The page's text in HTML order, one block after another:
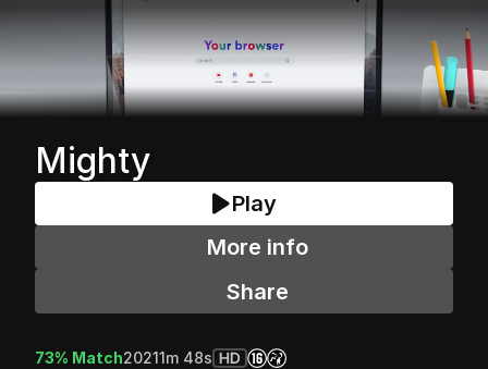
Mighty
Play
More info
Share
73% Match20211m 48s HD